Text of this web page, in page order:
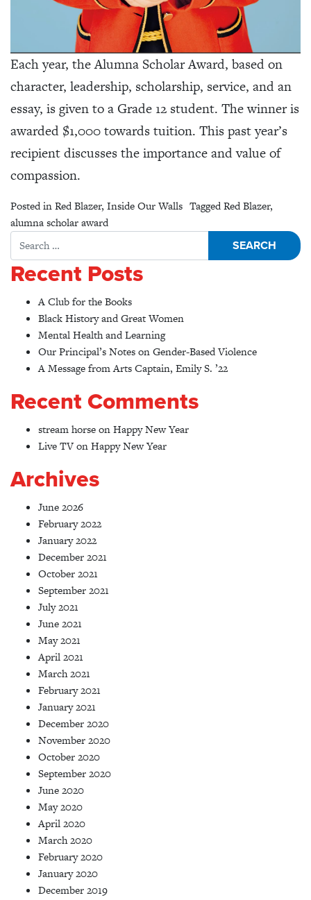
Each year, the Alumna Scholar Award, based on
character, leadership, scholarship, service, and an
essay, is given to a Grade 12 student. The winner is
awarded $1,000 towards tuition. This past year’s
recipient discusses the importance and value of
compassion.
Posted inRed Blazer, Inside Our Walls TaggedRed Blazer,
alumna scholar award
Search for:
Recent Posts
A Club for the Books
Black History and Great Women
Mental Health and Learning
Our Principal’s Notes on Gender-Based Violence
A Message from Arts Captain, Emily S. ’22
Recent Comments
stream horseonHappy New Year
Live TVonHappy New Year
Archives
June 2026
February 2022
January 2022
December 2021
October 2021
September 2021
July 2021
June 2021
May 2021
April 2021
March 2021
February 2021
January 2021
December 2020
November 2020
October 2020
September 2020
June 2020
May 2020
April 2020
March 2020
February 2020
January 2020
December 2019